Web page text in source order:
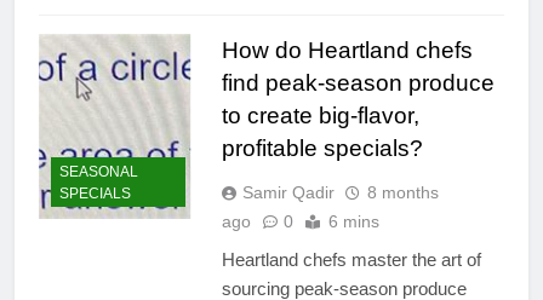
SEASONAL
SPECIALS
How do Heartland chefs
find peak-season produce
to create big-flavor,
profitable specials?
Samir Qadir
8 months
ago
0 6 mins
Heartland chefs master the art of
sourcing peak-season produce